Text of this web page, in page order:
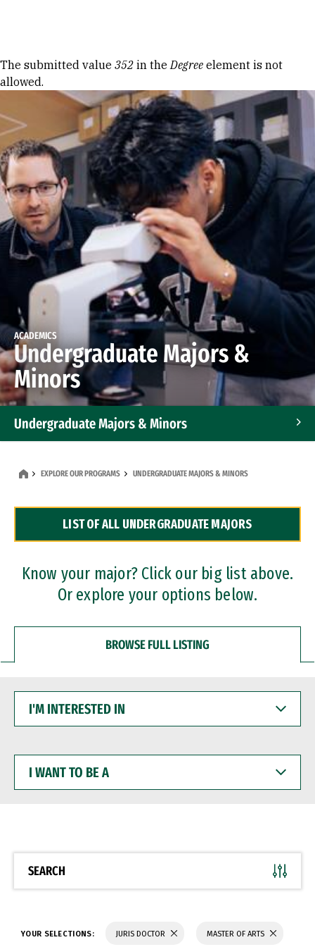
Error message
The submitted value 352 in theDegree element is not
allowed.
ACADEMICS
Undergraduate Majors &
Minors
Undergraduate Majors & Minors
Dual Degree Programs
Professional Certificates
EXPLORE OUR PROGRAMS UNDERGRADUATE MAJORS & MINORS
LIST OF ALL UNDERGRADUATE MAJORS
Know your major? Click our big list above.
Or explore your options below.
BROWSE FULL LISTING
INTERESTED
WANT
BE
SEARCH
YOUR SELECTIONS: JURIS DOCTOR MASTER OF ARTS